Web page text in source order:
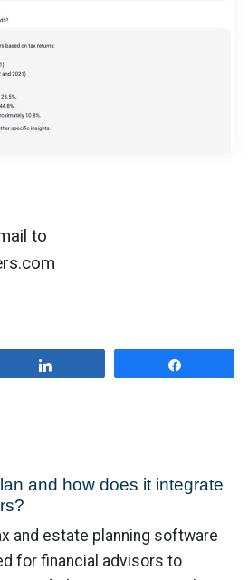
to
and how does it integrate
and estate planning software
for financial advisors to